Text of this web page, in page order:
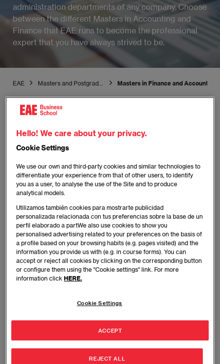
administration departments of any company. Choose
between the different Masters in Accounting and
Finance that EAE runs to become the professional
expert that you have always strived to be.
EAE Masters in Finance and Accounting
Master’s in Finance
Gain advanced financial knowledge and skills to
manage investments, risks, and strategic financial
planning.
Spanish - English
MORE INFORMATION
Hello! We care about your privacy.
Cookie Settings
We use our own and third-party cookies and similar technologies to
differentiate your experience from that of other users, to identify
you as a user, to analyse the use of the Site and to produce
analytical models.
Utilizamos también cookies para mostrarte publicidad
personalizada relacionada con tus preferencias sobre la base de un
perfil elaborado a partWe also use cookies to show you
personalised advertising related to your preferences on the basis of
a profile based on your browsing habits (e.g. pages visited) and the
information you provide us with (e.g. in course forms). You can
accept or reject all cookies by clicking on the corresponding button
or configure them using the "Cookie settings" link. For more
information clickHERE.
Cookie Settings
REJECT ALL
ACCEPT